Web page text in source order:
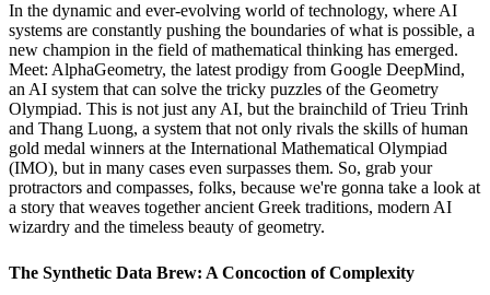
In the dynamic and ever-evolving world of technology, where AI
systems are constantly pushing the boundaries of what is possible, a
new champion in the field of mathematical thinking has emerged.
Meet: AlphaGeometry, the latest prodigy from Google DeepMind,
an AI system that can solve the tricky puzzles of the Geometry
Olympiad. This is not just any AI, but the brainchild of Trieu Trinh
and Thang Luong, a system that not only rivals the skills of human
gold medal winners at the International Mathematical Olympiad
(IMO), but in many cases even surpasses them. So, grab your
protractors and compasses, folks, because we're gonna take a look at
a story that weaves together ancient Greek traditions, modern AI
wizardry and the timeless beauty of geometry.
The Synthetic Data Brew: A Concoction of Complexity